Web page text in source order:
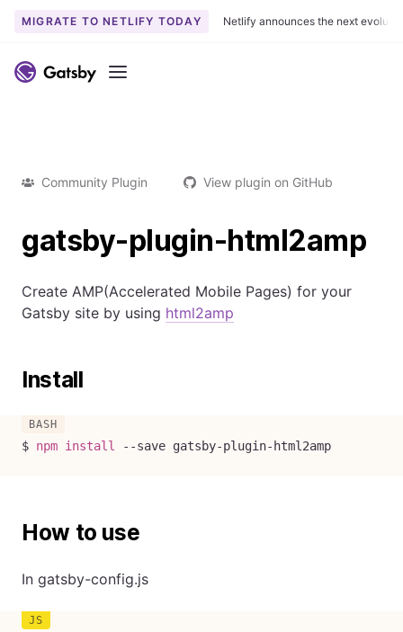
MIGRATE TO NETLIFY TODAY Netlify announces the next
Menu
Community Plugin View plugin on GitHub
gatsby-plugin-html2amp
Create AMP(Accelerated Mobile Pages) for your
Gatsby site by using html2amp
Install
$ npm install --save gatsby-plugin-html2amp
How to use
In gatsby-config.js